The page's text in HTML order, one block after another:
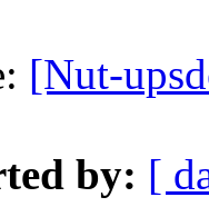
[Nut-
by: [